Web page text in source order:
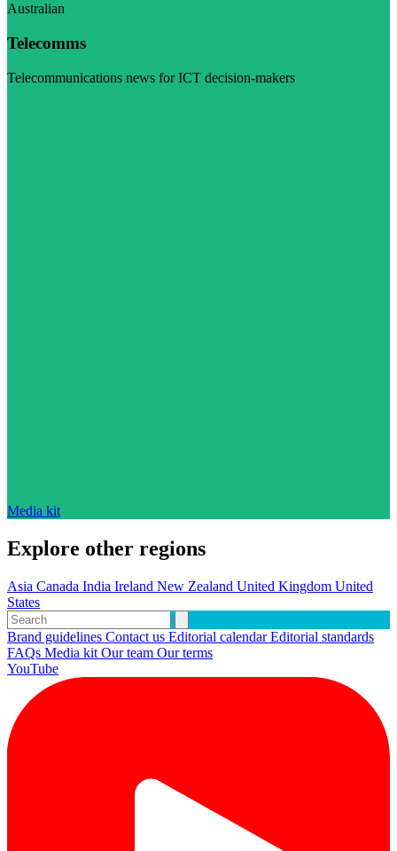
Australian
Telecomms
Telecommunications news for ICT decision-makers
Media kit
Explore other regions
Asia Canada India Ireland New Zealand United Kingdom United
States
Brand guidelines Contact us Editorial calendarEditorial standards
FAQs Media kit Our team Our terms
YouTube